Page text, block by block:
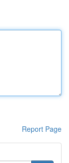
Report Page